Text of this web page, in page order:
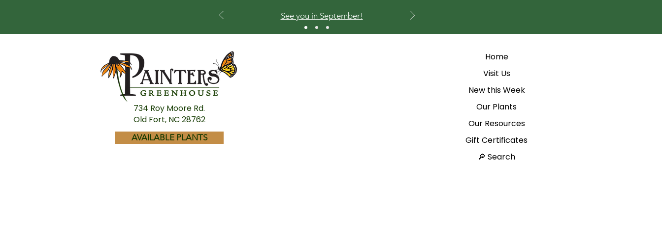
See you in September!
734 Roy Moore Rd.
Old Fort, NC 28762
AVAILABLE PLANTS
Home
Visit Us
New this Week
Our Plants
Our Resources
Gift Certificates
Search 🔎